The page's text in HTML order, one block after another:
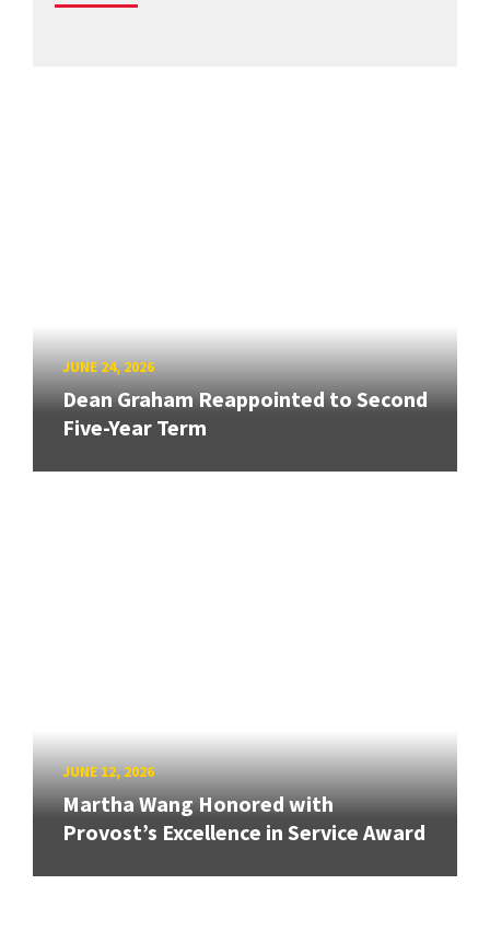
JUNE 24, 2026
Dean Graham Reappointed to Second
Five-Year Term
JUNE 12, 2026
Martha Wang Honored with
Provost’s Excellence in Service Award